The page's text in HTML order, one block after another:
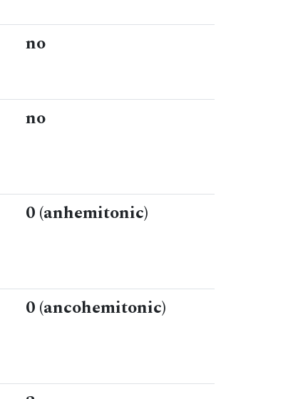
no
no
0 (anhemitonic)
0 (ancohemitonic)